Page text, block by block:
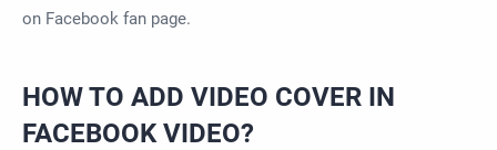
on Facebook fan page.
HOW TO ADD VIDEO COVER IN
FACEBOOK VIDEO?